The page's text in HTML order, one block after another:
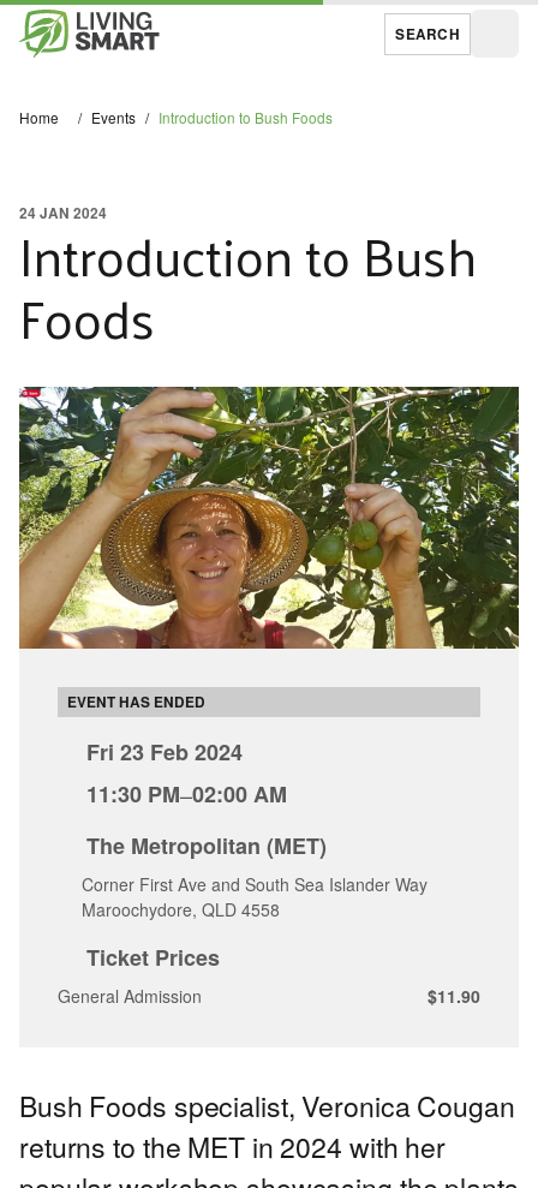
SEARCH
Home / Events / Introduction to Bush Foods
Introduction to Bush
Foods
24 JAN 2024
EVENT HAS ENDED
Fri 23 Feb 2024
11:30 PM–02:00 AM
The Metropolitan (MET)
Corner First Ave and South Sea Islander Way
Maroochydore, QLD 4558
Ticket Prices
General Admission $11.90
Bush Foods specialist, Veronica Cougan
returns to the MET in 2024 with her